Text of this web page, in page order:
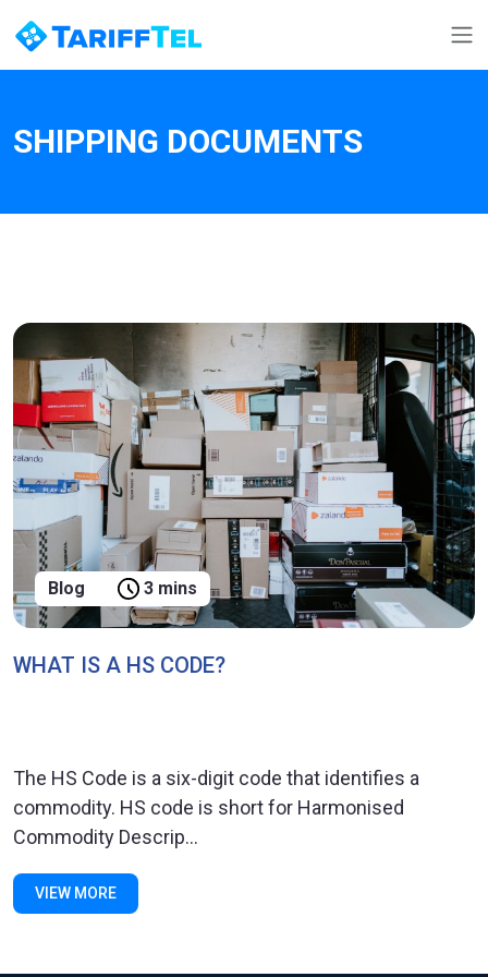
SHIPPING DOCUMENTS
Blog 3 mins
WHAT IS A HS CODE?
The HS Code is a six-digit code that identifies a
commodity. HS code is short for Harmonised
Commodity Descrip...
VIEW MORE